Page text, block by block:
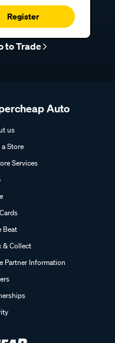
Register
to Trade
Auto
us
Store
Services
Beat
& Collect
Partner Information